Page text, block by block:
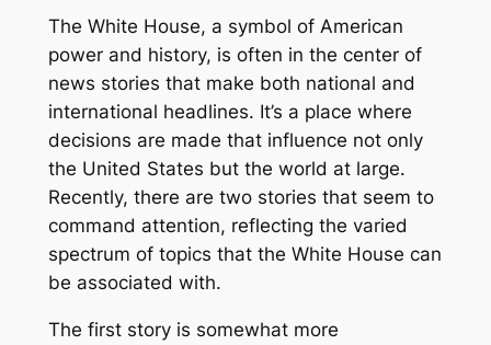
The White House, a symbol of American
power and history, is often in the center of
news stories that make both national and
international headlines. It’s a place where
decisions are made that influence not only
the United States but the world at large.
Recently, there are two stories that seem to
command attention, reflecting the varied
spectrum of topics that the White House can
be associated with.
The first story is somewhat more